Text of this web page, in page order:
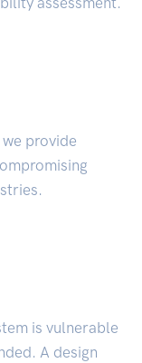
provide
is vulnerable
A design